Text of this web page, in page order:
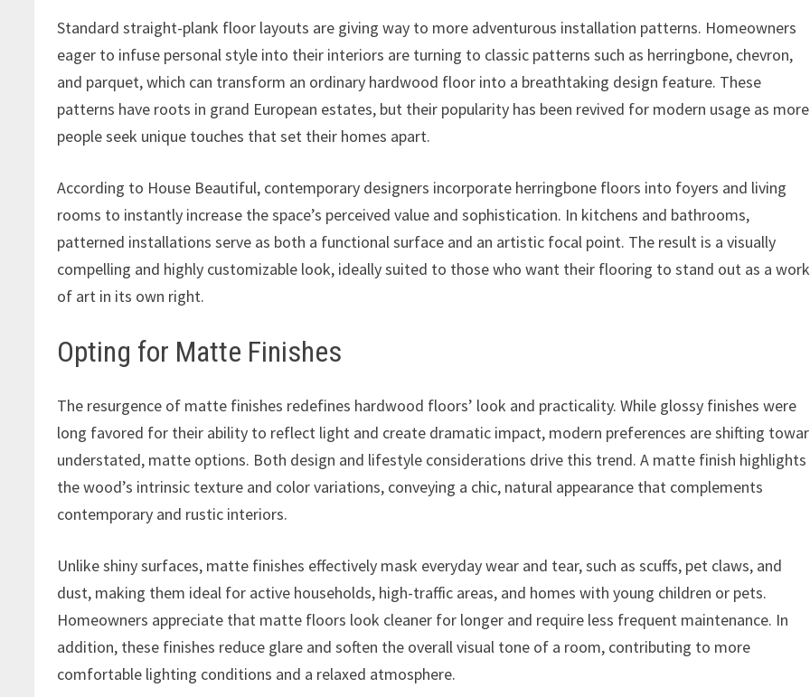
Standard straight-plank floor layouts are giving way to more adventurous installation patterns. Homeowners
eager to infuse personal style into their interiors are turning to classic patterns such as herringbone, chevron,
and parquet, which can transform an ordinary hardwood floor into a breathtaking design feature. These
patterns have roots in grand European estates, but their popularity has been revived for modern usage as more
people seek unique touches that set their homes apart.
According to House Beautiful, contemporary designers incorporate herringbone floors into foyers and living
rooms to instantly increase the space’s perceived value and sophistication. In kitchens and bathrooms,
patterned installations serve as both a functional surface and an artistic focal point. The result is a visually
compelling and highly customizable look, ideally suited to those who want their flooring to stand out as a work
of art in its own right.
Opting for Matte Finishes
The resurgence of matte finishes redefines hardwood floors’ look and practicality. While glossy finishes were
long favored for their ability to reflect light and create dramatic impact, modern preferences are shifting
understated, matte options. Both design and lifestyle considerations drive this trend. A matte finish highlights
the wood’s intrinsic texture and color variations, conveying a chic, natural appearance that complements
contemporary and rustic interiors.
Unlike shiny surfaces, matte finishes effectively mask everyday wear and tear, such as scuffs, pet claws, and
dust, making them ideal for active households, high-traffic areas, and homes with young children or pets.
Homeowners appreciate that matte floors look cleaner for longer and require less frequent maintenance. In
addition, these finishes reduce glare and soften the overall visual tone of a room, contributing to more
comfortable lighting conditions and a relaxed atmosphere.